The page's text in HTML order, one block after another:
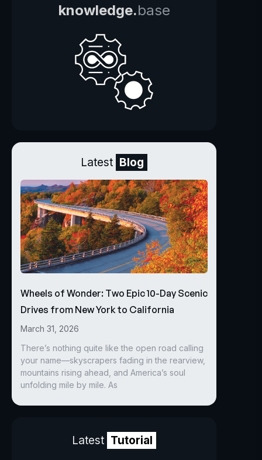
knowledge.base
Latest Blog
Wheels of Wonder: Two Epic 10-Day Scenic
Drives from New York to California
March 31, 2026
There’s nothing quite like the open road calling
your name—skyscrapers fading in the rearview,
mountains rising ahead, and America’s soul
unfolding mile by mile. As
Latest Tutorial